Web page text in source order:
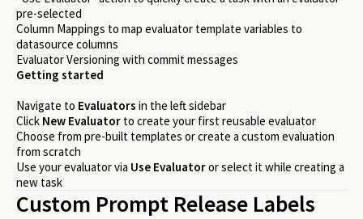
pre-selected
Column Mappings to map evaluator template variables to
datasource columns
Evaluator Versioning with commit messages
Getting started
Navigate to Evaluators in the left sidebar
Click New Evaluator to create your first reusable evaluator
Choose from pre-built templates or create a custom evaluation
from scratch
Use your evaluator via Use Evaluatoror select it while creating a
new task
Custom Prompt Release Labels